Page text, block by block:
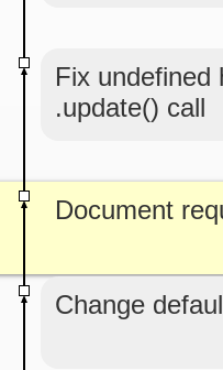
Fix undefined
.update() call
Document
Change